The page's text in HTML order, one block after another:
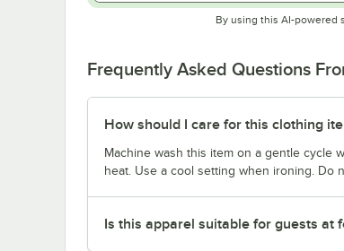
By using this AI-powered
Frequently Asked Questions
How should I care for this clothing
Machine wash this item on a gentle cycle
heat. Use a cool setting when ironing. Do
Is this apparel suitable for guests at